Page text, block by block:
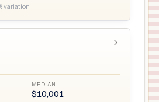
variation
MEDIAN
$10,001